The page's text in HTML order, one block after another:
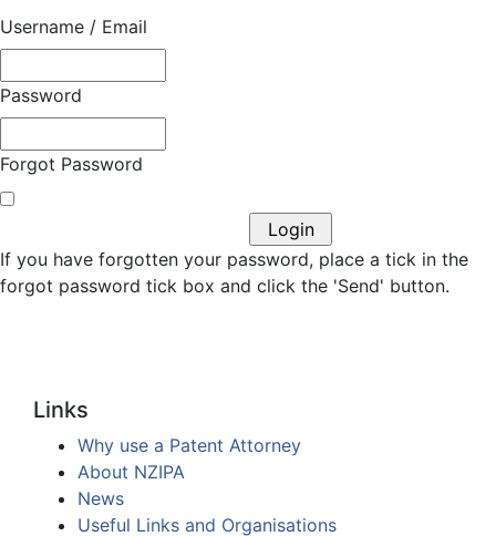
Username / Email
Password
Forgot Password
If you have forgotten your password, place a tick in the
forgot password tick box and click the 'Send' button.
Links
Why use a Patent Attorney
About NZIPA
News
Useful Links and Organisations